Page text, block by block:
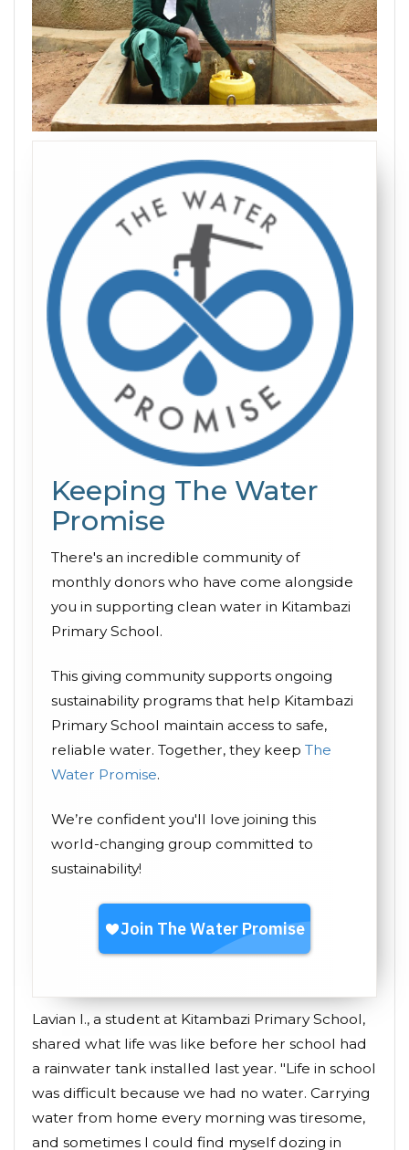
Keeping The Water
Promise
There's an incredible community of
monthly donors who have come alongside
you in supporting clean water in Kitambazi
Primary School.
This giving community supports ongoing
sustainability programs that help Kitambazi
Primary School maintain access to safe,
reliable water. Together, they keep The
Water Promise.
We’re confident you'll love joining this
world-changing group committed to
sustainability!
Lavian I., a student at Kitambazi Primary School,
shared what life was like before her school had
a rainwater tank installed last year. "Life in school
was difficult because we had no water. Carrying
water from home every morning was tiresome,
and sometimes I could find myself dozing in